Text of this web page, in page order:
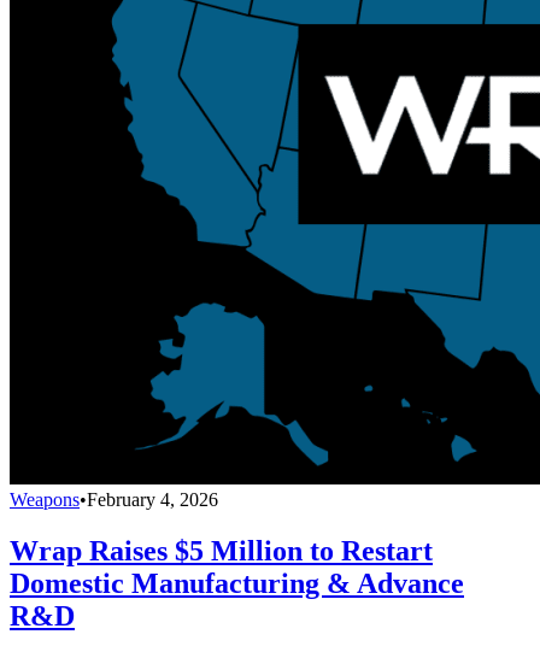
Weapons•February 4, 2026
Wrap Raises $5 Million to Restart
Domestic Manufacturing & Advance
R&D